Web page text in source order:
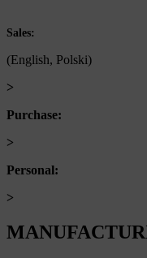
Sales:
(English, Polski)
>
Purchase:
>
Personal:
>